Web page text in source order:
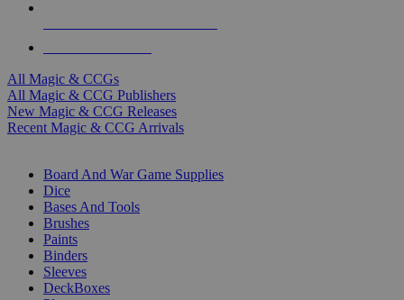
All Magic & CCGs
All Magic & CCG Publishers
New Magic & CCG Releases
Recent Magic & CCG Arrivals
Board And War Game Supplies
Dice
Bases And Tools
Brushes
Paints
Binders
Sleeves
DeckBoxes